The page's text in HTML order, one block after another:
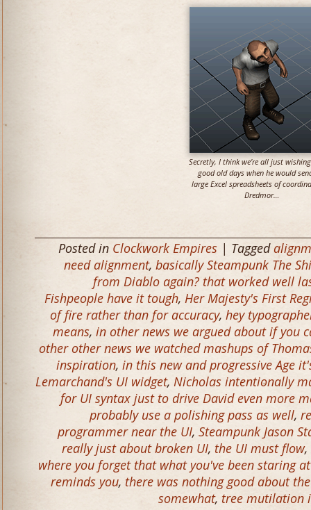
Secretly, I think we’re all just
good old days when he would
large Excel spreadsheets of
Dredmor…
Posted in Clockwork Empires | Tagged
need alignment, basically Steampunk The
from Diablo again? that worked well
Fishpeople have it tough, Her Majesty's First
of fire rather than for accuracy, hey
means, in other news we argued about if you
other other news we watched mashups of
inspiration, in this new and progressive Age
Lemarchand's UI widget, Nicholas intentionally
for UI syntax just to drive David even more
probably use a polishing pass as well,
programmer near the UI, Steampunk Jason
really just about broken UI, the UI must flow,
where you forget that what you've been staring
reminds you, there was nothing good about
somewhat, tree mutilation